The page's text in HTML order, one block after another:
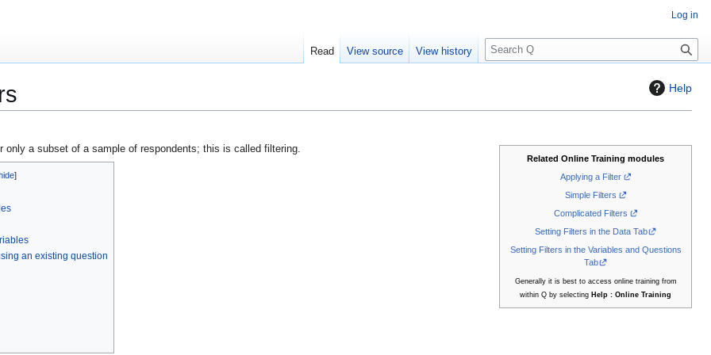
Help
Related Online Training modules
Applying a Filter
Simple Filters
Complicated Filters
Setting Filters in the Data Tab
Setting Filters in the Variables and Questions
Tab
Generally it is best to access online training from
within Q by selecting Help : Online Training
only a subset of a sample of respondents; this is called filtering.
an existing question
Log in
Read View source View history
S
e
c